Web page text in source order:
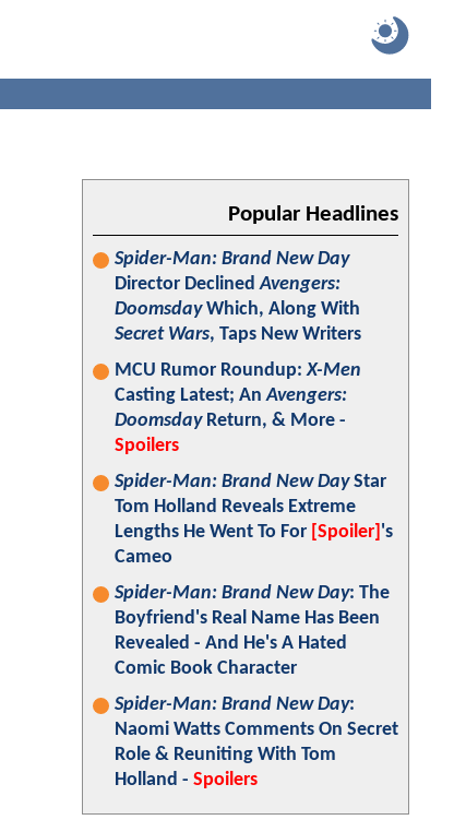
Popular Headlines
Spider-Man: Brand New Day
Director DeclinedAvengers:
DoomsdayWhich, Along With
Secret Wars, Taps New Writers
MCU Rumor Roundup:X-Men
Casting Latest; AnAvengers:
DoomsdayReturn, & More -
Spoilers
Spider-Man: Brand New DayStar
Tom Holland Reveals Extreme
Lengths He Went To For [Spoiler] 's
Cameo
Spider-Man: Brand New Day: The
Boyfriend's Real Name Has Been
Revealed - And He's A Hated
Comic Book Character
Spider-Man: Brand New Day:
Naomi Watts Comments On Secret
Role & Reuniting With Tom
Holland - Spoilers